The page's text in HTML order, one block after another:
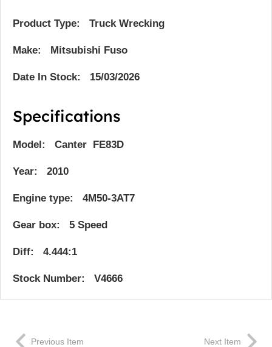
Product Type: Truck Wrecking
Make: Mitsubishi Fuso
Date In Stock: 15/03/2026
Specifications
Model: Canter FE83D
Year: 2010
Engine type: 4M50-3AT7
Gear box: 5 Speed
Diff: 4.444:1
Stock Number: V4666
Previous Item Next Item